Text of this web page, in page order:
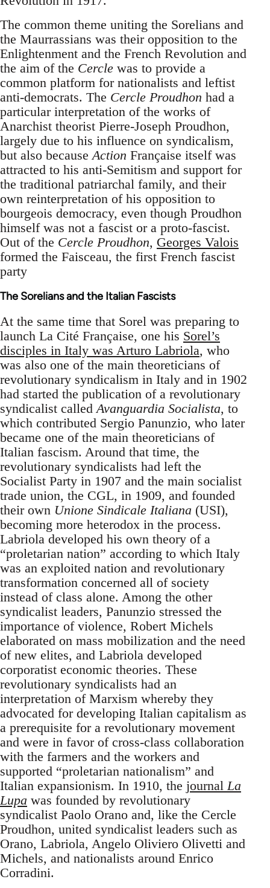
The common theme uniting the Sorelians and
the Maurrassians was their opposition to the
Enlightenment and the French Revolution and
the aim of the Cercle was to provide a
common platform for nationalists and leftist
anti-democrats. The Cercle Proudhon had a
particular interpretation of the works of
Anarchist theorist Pierre-Joseph Proudhon,
largely due to his influence on syndicalism,
but also because Action Française itself was
attracted to his anti-Semitism and support for
the traditional patriarchal family, and their
own reinterpretation of his opposition to
bourgeois democracy, even though Proudhon
himself was not a fascist or a proto-fascist.
Out of the Cercle Proudhon, Georges Valois
formed the Faisceau, the first French fascist
party
The Sorelians and the Italian Fascists
At the same time that Sorel was preparing to
launch La Cité Française, one his Sorel’s
disciples in Italy was Arturo Labriola, who
was also one of the main theoreticians of
revolutionary syndicalism in Italy and in 1902
had started the publication of a revolutionary
syndicalist called Avanguardia Socialista, to
which contributed Sergio Panunzio, who later
became one of the main theoreticians of
Italian fascism. Around that time, the
revolutionary syndicalists had left the
Socialist Party in 1907 and the main socialist
trade union, the CGL, in 1909, and founded
their own Unione Sindicale Italiana (USI),
becoming more heterodox in the process.
Labriola developed his own theory of a
“proletarian nation” according to which Italy
was an exploited nation and revolutionary
transformation concerned all of society
instead of class alone. Among the other
syndicalist leaders, Panunzio stressed the
importance of violence, Robert Michels
elaborated on mass mobilization and the need
of new elites, and Labriola developed
corporatist economic theories. These
revolutionary syndicalists had an
interpretation of Marxism whereby they
advocated for developing Italian capitalism as
a prerequisite for a revolutionary movement
and were in favor of cross-class collaboration
with the farmers and the workers and
supported “proletarian nationalism” and
Italian expansionism. In 1910, the journal La
Lupa was founded by revolutionary
syndicalist Paolo Orano and, like the Cercle
Proudhon, united syndicalist leaders such as
Orano, Labriola, Angelo Oliviero Olivetti and
Michels, and nationalists around Enrico
Corradini.